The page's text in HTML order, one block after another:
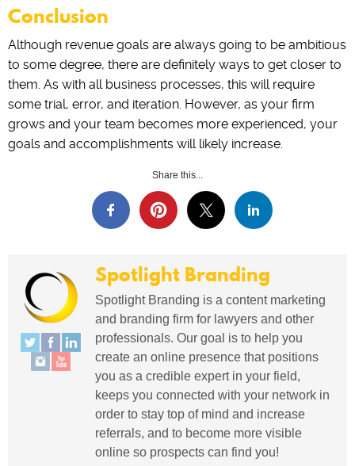
Conclusion
Although revenue goals are always going to be ambitious
to some degree, there are definitely ways to get closer to
them. As with all business processes, this will require
some trial, error, and iteration. However, as your firm
grows and your team becomes more experienced, your
goals and accomplishments will likely increase.
Share this...
Spotlight Branding
Spotlight Branding is a content marketing
and branding firm for lawyers and other
professionals. Our goal is to help you
create an online presence that positions
you as a credible expert in your field,
keeps you connected with your network in
order to stay top of mind and increase
referrals, and to become more visible
online so prospects can find you!